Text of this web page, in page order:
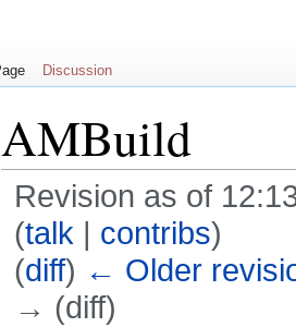
AMBuild
Revision as of
(talk | contribs)
(diff) ← Older
→ (diff)
Discussion